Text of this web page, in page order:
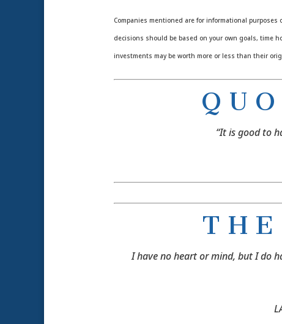
Companies mentioned are for informational
decisions should be based on your own goals, time
investments may be worth more or less than their
Q U
“It is good to
T H
I have no heart or mind, but I do